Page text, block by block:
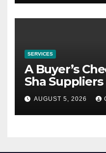
SERVICES
A Buyer’s
Sha Suppliers
AUGUST 5, 2026